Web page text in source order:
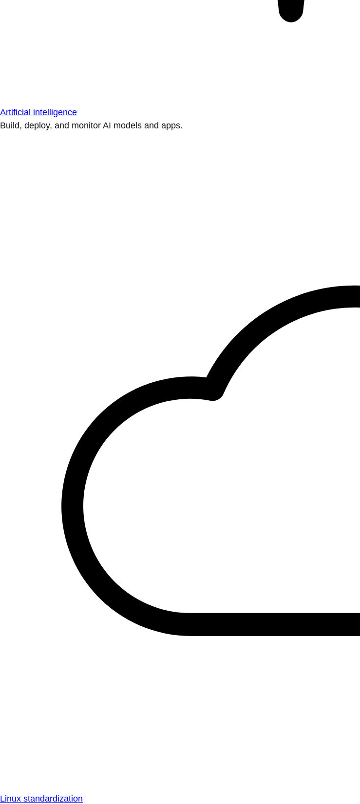
Artificial intelligence
Build, deploy, and monitor AI models and apps.
Linux standardization